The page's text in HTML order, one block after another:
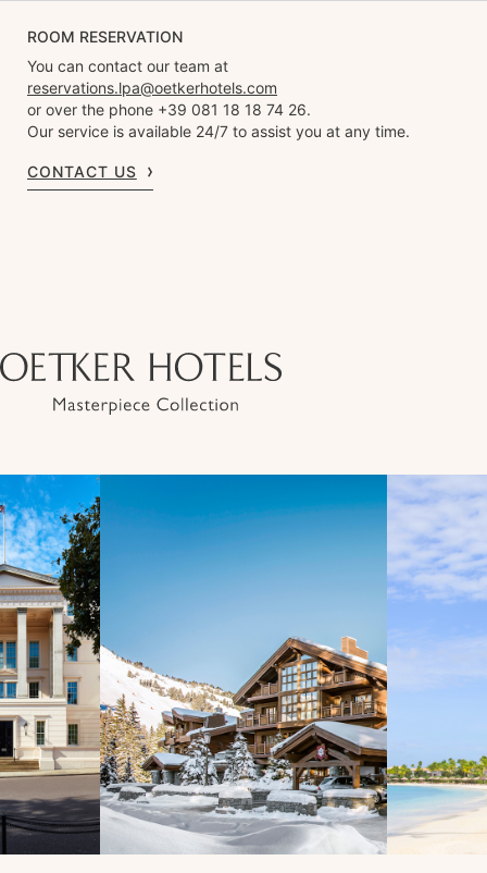
ROOM RESERVATION
You can contact our team at
reservations.lpa@oetkerhotels.com
or over the phone +39 081 18 18 74 26.
Our service is available 24/7 to assist you at any time.
CONTACT US